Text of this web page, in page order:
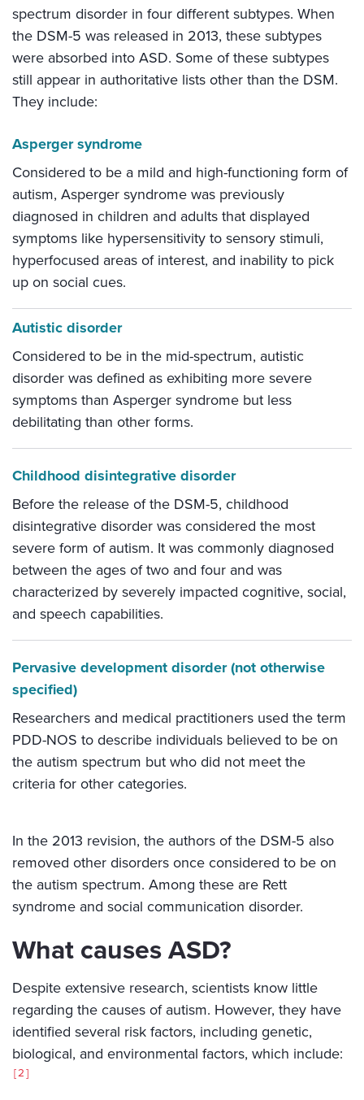
spectrum disorder in four different subtypes. When
the DSM-5 was released in 2013, these subtypes
were absorbed into ASD. Some of these subtypes
still appear in authoritative lists other than the DSM.
They include:
Asperger syndrome
Considered to be a mild and high-functioning form of
autism, Asperger syndrome was previously
diagnosed in children and adults that displayed
symptoms like hypersensitivity to sensory stimuli,
hyperfocused areas of interest, and inability to pick
up on social cues.
Autistic disorder
Considered to be in the mid-spectrum, autistic
disorder was defined as exhibiting more severe
symptoms than Asperger syndrome but less
debilitating than other forms.
Childhood disintegrative disorder
Before the release of the DSM-5, childhood
disintegrative disorder was considered the most
severe form of autism. It was commonly diagnosed
between the ages of two and four and was
characterized by severely impacted cognitive, social,
and speech capabilities.
Pervasive development disorder (not otherwise
specified)
Researchers and medical practitioners used the term
PDD-NOS to describe individuals believed to be on
the autism spectrum but who did not meet the
criteria for other categories.
In the 2013 revision, the authors of the DSM-5 also
removed other disorders once considered to be on
the autism spectrum. Among these are Rett
syndrome and social communication disorder.
What causes ASD?
Despite extensive research, scientists know little
regarding the causes of autism. However, they have
identified several risk factors, including genetic,
biological, and environmental factors, which include:
2